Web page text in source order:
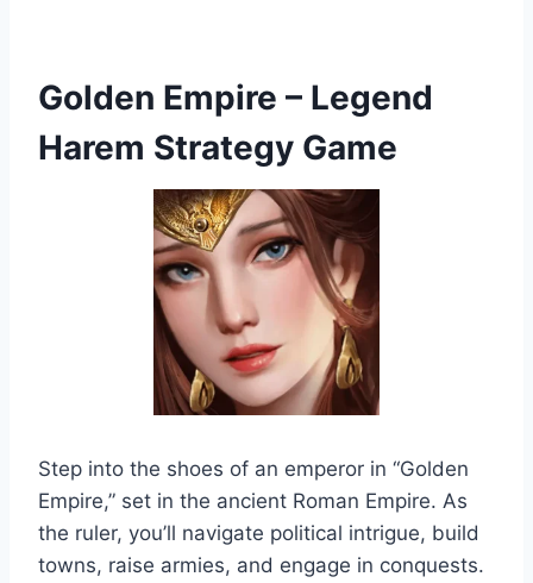
Golden Empire – Legend
Harem Strategy Game
Step into the shoes of an emperor in “Golden
Empire,” set in the ancient Roman Empire. As
the ruler, you’ll navigate political intrigue, build
towns, raise armies, and engage in conquests.